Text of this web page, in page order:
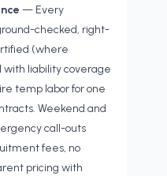
— Every
checked, right-
(where
with liability coverage
temp labor for one
Weekend and
call-outs
fees, no
pricing with